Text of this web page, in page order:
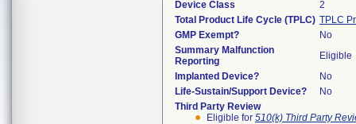
Device Class
2
Total Product Life Cycle (TPLC) TPLC
GMP Exempt?
No
Summary Malfunction
Reporting
Eligible
Implanted Device?
No
Life-Sustain/Support Device?
No
Third Party Review
Eligible for 510(k) Third Party